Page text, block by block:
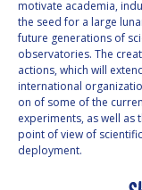
motivate academia,
the seed for a large
future generations of
observatories. The
actions, which will
international
on of some of the
experiments, as well as
point of view of
deployment.